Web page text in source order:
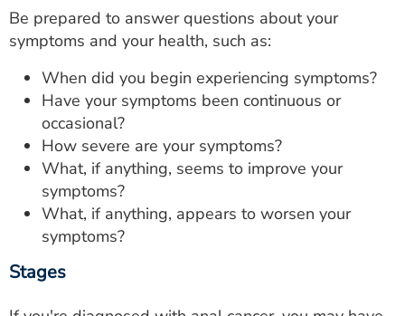
Be prepared to answer questions about your
symptoms and your health, such as:
When did you begin experiencing symptoms?
Have your symptoms been continuous or
occasional?
How severe are your symptoms?
What, if anything, seems to improve your
symptoms?
What, if anything, appears to worsen your
symptoms?
Stages